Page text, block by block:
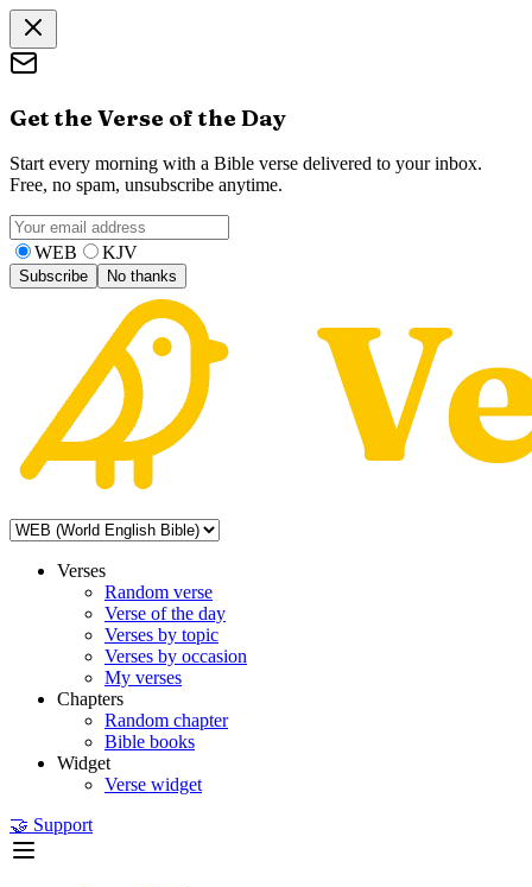
Get the Verse of the Day
Start every morning with a Bible verse delivered to your inbox.
Free, no spam, unsubscribe anytime.
WEB KJV
Subscribe No thanks
Verses
Random verse
Verse of the day
Verses by topic
Verses by occasion
My verses
Chapters
Random chapter
Bible books
Widget
Verse widget
🤝 Support